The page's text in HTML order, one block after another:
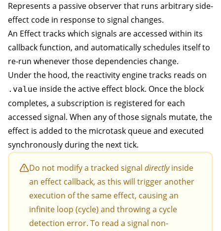
Represents a passive observer that runs arbitrary side-
effect code in response to signal changes.
An Effecttracks which signals are accessed within its
callback function, and automatically schedules itself to
re-run whenever those dependencies change.
Under the hood, the reactivity engine tracks reads on
.value inside the active effect block. Once the block
completes, a subscription is registered for each
accessed signal. When any of those signals mutate, the
effect is added to the microtask queue and executed
synchronously during the next tick.
Do not modify a tracked signal directlyinside
an effect callback, as this will trigger another
execution of the same effect, causing an
infinite loop (cycle) and throwing a cycle
detection error. To read a signal non-